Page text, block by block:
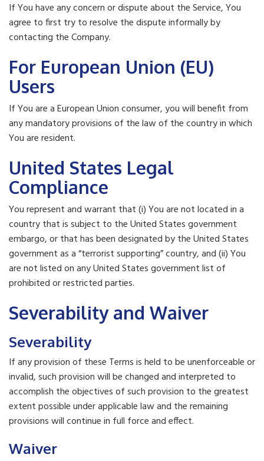
If You have any concern or dispute about the Service, You
agree to first try to resolve the dispute informally by
contacting the Company.
For European Union (EU)
Users
If You are a European Union consumer, you will benefit from
any mandatory provisions of the law of the country in which
You are resident.
United States Legal
Compliance
You represent and warrant that (i) You are not located in a
country that is subject to the United States government
embargo, or that has been designated by the United States
government as a “terrorist supporting” country, and (ii) You
are not listed on any United States government list of
prohibited or restricted parties.
Severability and Waiver
Severability
If any provision of these Terms is held to be unenforceable or
invalid, such provision will be changed and interpreted to
accomplish the objectives of such provision to the greatest
extent possible under applicable law and the remaining
provisions will continue in full force and effect.
Waiver